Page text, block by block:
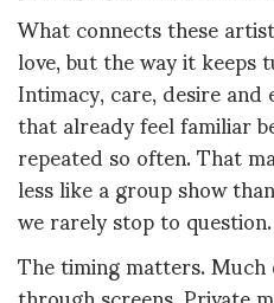
What connects these
love, but the way it
Intimacy, care, desire
that already feel familiar
repeated so often. That
less like a group show
we rarely stop to question.
The timing matters.